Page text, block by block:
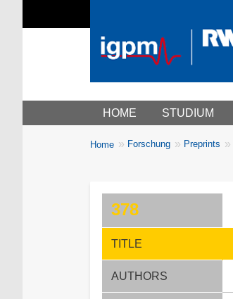
Main menu
HOME STUDIUM
Breadcrumbs
You
Home Forschung Preprints
378
TITLE
AUTHORS